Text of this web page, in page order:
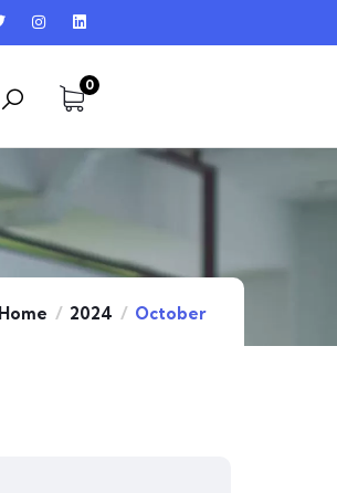
0
Home 2024 October